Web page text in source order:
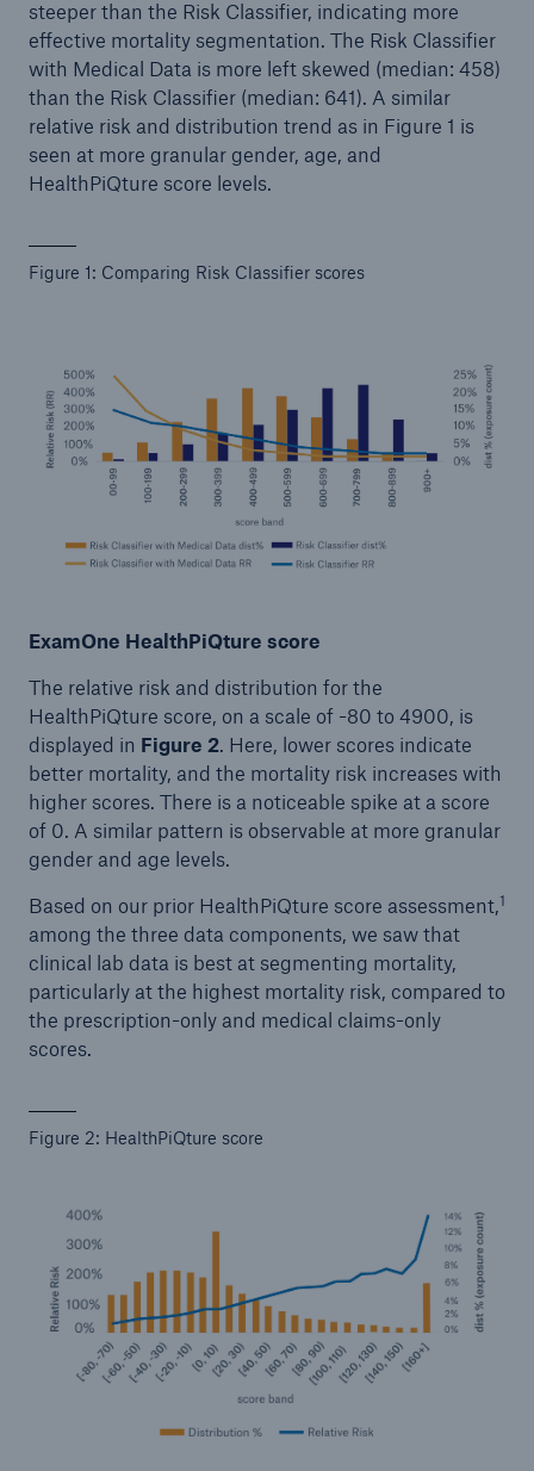
steeper than the Risk Classifier, indicating more
effective mortality segmentation. The Risk Classifier
with Medical Data is more left skewed (median: 458)
than the Risk Classifier (median: 641). A similar
relative risk and distribution trend as in Figure 1 is
seen at more granular gender, age, and
HealthPiQture score levels.
Figure 1: Comparing Risk Classifier scores
ExamOne HealthPiQture score
The relative risk and distribution for the
HealthPiQture score, on a scale of -80 to 4900, is
displayed in Figure 2. Here, lower scores indicate
better mortality, and the mortality risk increases with
higher scores. There is a noticeable spike at a score
of 0. A similar pattern is observable at more granular
gender and age levels.
Based on our prior HealthPiQture score assessment,1
among the three data components, we saw that
clinical lab data is best at segmenting mortality,
particularly at the highest mortality risk, compared to
the prescription-only and medical claims-only
scores.
Figure 2: HealthPiQture score